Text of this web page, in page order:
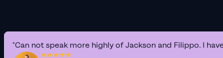
"Can not speak more highly of Jackson and Filippo. I